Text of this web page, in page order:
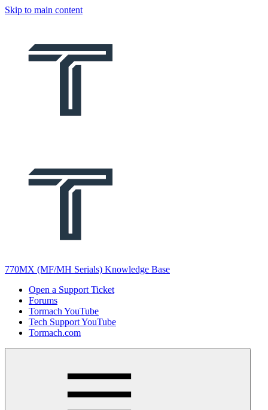
Skip to main content
770MX (MF/MH Serials) Knowledge Base
Open a Support Ticket
Forums
Tormach YouTube
Tech Support YouTube
Tormach.com